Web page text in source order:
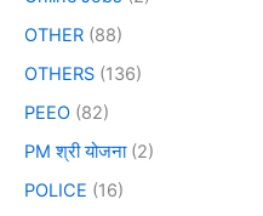
OTHER (88)
OTHERS (136)
PEEO (82)
PM श्री योजना(2)
POLICE (16)